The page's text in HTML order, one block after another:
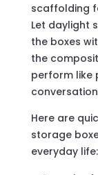
scaffolding
Let daylight
the boxes
the
perform like
Here are
storage
everyday life: